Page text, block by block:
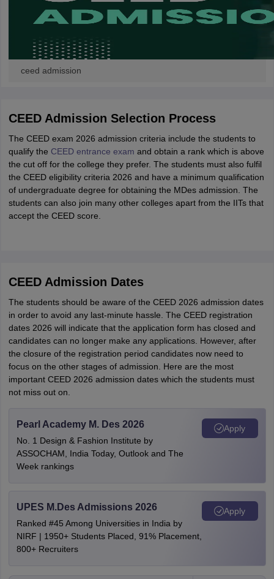
ceed admission
CEED Admission Selection Process
The CEED exam 2026 admission criteria include the students to
qualify the CEED entrance exam and obtain a rank which is above
the cut off for the college they prefer. The students must also fulfil
the CEED eligibility criteria 2026 and have a minimum qualification
of undergraduate degree for obtaining the MDes admission. The
students can also join many other colleges apart from the IITs that
accept the CEED score.
CEED Admission Dates
The students should be aware of the CEED 2026 admission dates
in order to avoid any last-minute hassle. The CEED registration
dates 2026 will indicate that the application form has closed and
candidates can no longer make any applications. However, after
the closure of the registration period candidates now need to
focus on the other stages of admission. Here are the most
important CEED 2026 admission dates which the students must
not miss out on.
Pearl Academy M. Des 2026
No. 1 Design & Fashion Institute by
ASSOCHAM, India Today, Outlook and The
Week rankings
Apply
UPES M.Des Admissions 2026
Ranked #45 Among Universities in India by
NIRF | 1950+ Students Placed, 91% Placement,
800+ Recruiters
Apply